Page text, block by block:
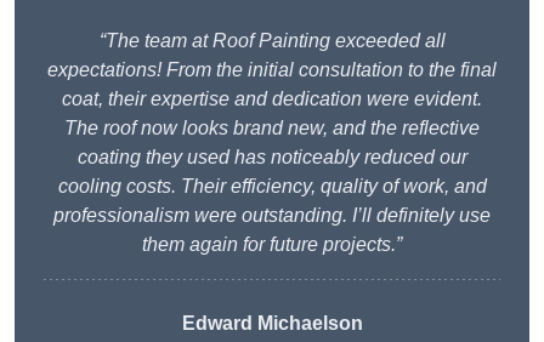
“The team at Roof Painting exceeded all
expectations! From the initial consultation to the final
coat, their expertise and dedication were evident.
The roof now looks brand new, and the reflective
coating they used has noticeably reduced our
cooling costs. Their efficiency, quality of work, and
professionalism were outstanding. I’ll definitely use
them again for future projects.”
Edward Michaelson